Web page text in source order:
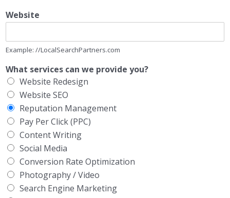
Website
Example: //LocalSearchPartners.com
What services can we provide you?
Website Redesign
Website SEO
Reputation Management
Pay Per Click (PPC)
Content Writing
Social Media
Conversion Rate Optimization
Photography / Video
Search Engine Marketing